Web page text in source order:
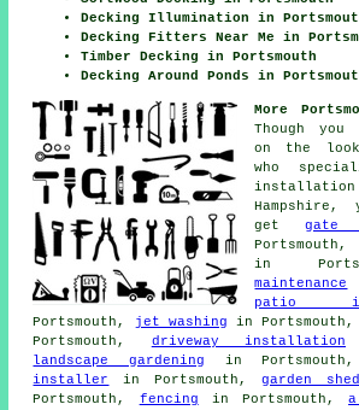
Decking Illumination in
Decking Fitters Near Me in
Timber Decking in Portsmouth
Decking Around Ponds in
More
Though
on the
who
getgate
Portsmouth,
in
maintenance
patio
Portsmouth,
jet washing in Portsmouth,
Portsmouth, driveway installation
landscape gardening in
installer
in Portsmouth, garden
Portsmouth, fencing in Portsmouth,